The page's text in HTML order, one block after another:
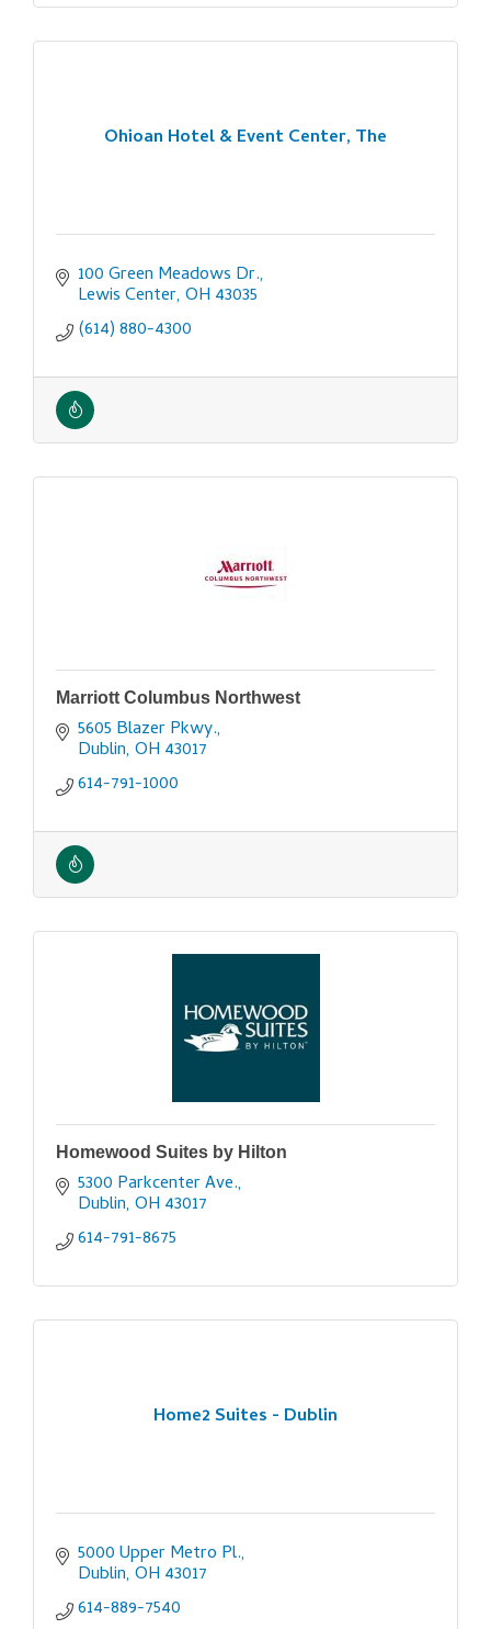
Ohioan Hotel & Event Center, The
100 Green Meadows Dr.
Lewis Center OH 43035
(614) 880-4300
Marriott Columbus Northwest
5605 Blazer Pkwy.
Dublin OH 43017
614-791-1000
Homewood Suites by Hilton
5300 Parkcenter Ave.
Dublin OH 43017
614-791-8675
Home2 Suites - Dublin
5000 Upper Metro Pl.
Dublin OH 43017
614-889-7540